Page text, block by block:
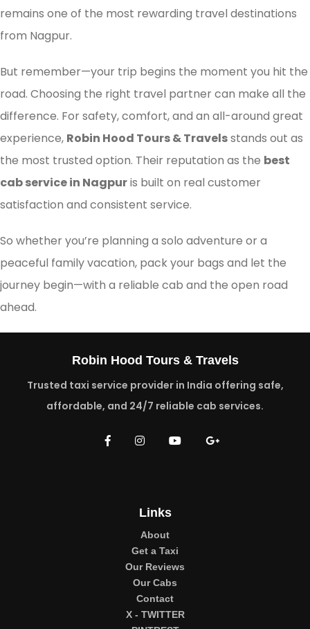
remains one of the most rewarding travel destinations
from Nagpur.
But remember—your trip begins the moment you hit the
road. Choosing the right travel partner can make all the
difference. For safety, comfort, and an all-around great
experience, Robin Hood Tours & Travelsstands out as
the most trusted option. Their reputation as the best
cab service in Nagpuris built on real customer
satisfaction and consistent service.
So whether you’re planning a solo adventure or a
peaceful family vacation, pack your bags and let the
journey begin—with a reliable cab and the open road
ahead.
Robin Hood Tours & Travels
Trusted taxi service provider in India offering safe,
affordable, and 24/7 reliable cab services.
Links
About
Get a Taxi
Our Reviews
Our Cabs
Contact
X - TWITTER